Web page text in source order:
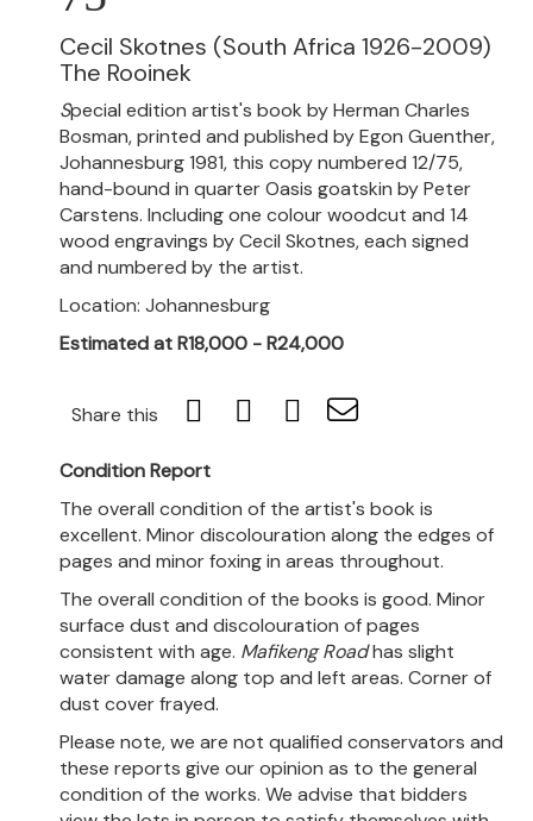
Cecil Skotnes (South Africa 1926-2009)
The Rooinek
Special edition artist's book by Herman Charles
Bosman, printed and published by Egon Guenther,
Johannesburg 1981, this copy numbered 12/75,
hand-bound in quarter Oasis goatskin by Peter
Carstens. Including one colour woodcut and 14
wood engravings by Cecil Skotnes, each signed
and numbered by the artist.
Location: Johannesburg
Estimated at R18,000 - R24,000
Share this
Condition Report
The overall condition of the artist's book is
excellent. Minor discolouration along the edges of
pages and minor foxing in areas throughout.
The overall condition of the books is good. Minor
surface dust and discolouration of pages
consistent with age. Mafikeng Roadhas slight
water damage along top and left areas. Corner of
dust cover frayed.
Please note, we are not qualified conservators and
these reports give our opinion as to the general
condition of the works. We advise that bidders